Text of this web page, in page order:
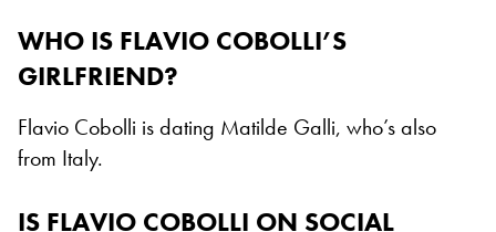
WHO IS FLAVIO COBOLLI’S
GIRLFRIEND?
Flavio Cobolli is dating Matilde Galli, who’s also
from Italy.
IS FLAVIO COBOLLI ON SOCIAL